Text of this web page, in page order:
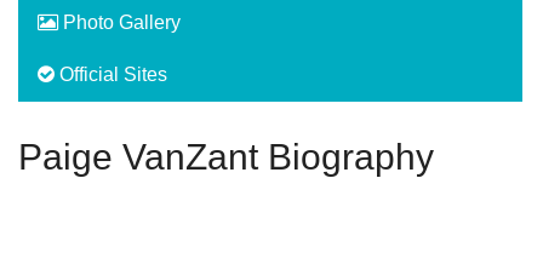
Photo Gallery
Official Sites
Paige VanZant Biography